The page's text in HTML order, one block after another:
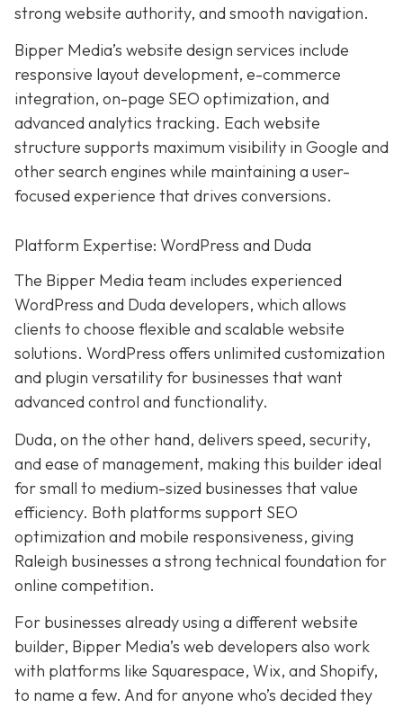
strong website authority, and smooth navigation.
Bipper Media’s website design services include
responsive layout development, e-commerce
integration, on-page SEO optimization, and
advanced analytics tracking. Each website
structure supports maximum visibility in Google and
other search engines while maintaining a user-
focused experience that drives conversions.
Platform Expertise: WordPress and Duda
The Bipper Media team includes experienced
WordPress and Duda developers, which allows
clients to choose flexible and scalable website
solutions. WordPress offers unlimited customization
and plugin versatility for businesses that want
advanced control and functionality.
Duda, on the other hand, delivers speed, security,
and ease of management, making this builder ideal
for small to medium-sized businesses that value
efficiency. Both platforms support SEO
optimization and mobile responsiveness, giving
Raleigh businesses a strong technical foundation for
online competition.
For businesses already using a different website
builder, Bipper Media’s web developers also work
with platforms like Squarespace, Wix, and Shopify,
to name a few. And for anyone who’s decided they